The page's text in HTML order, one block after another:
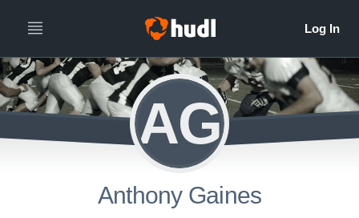
AG
Anthony Gaines